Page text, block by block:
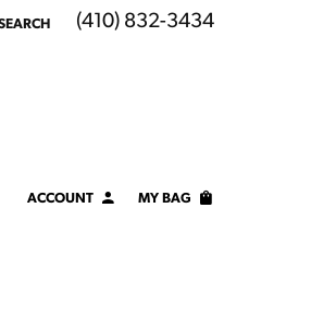
TOOLBAR SEARCH MENU
(410) 832-3434
ACCOUNTTOGGLE MY ACCOUNT MENU
MY BAG